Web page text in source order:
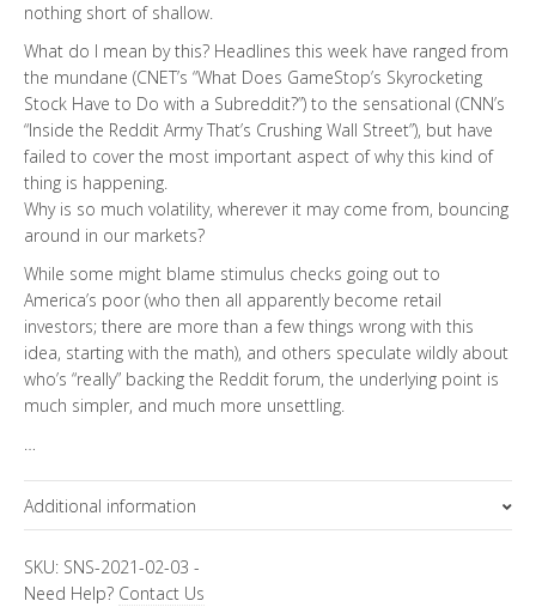
nothing short of shallow.
What do I mean by this? Headlines this week have ranged from
the mundane (CNET’s “What Does GameStop’s Skyrocketing
Stock Have to Do with a Subreddit?”) to the sensational (CNN’s
“Inside the Reddit Army That’s Crushing Wall Street”), but have
failed to cover the most important aspect of why this kind of
thing is happening.
Why is so much volatility, wherever it may come from, bouncing
around in our markets?
While some might blame stimulus checks going out to
America’s poor (who then all apparently become retail
investors; there are more than a few things wrong with this
idea, starting with the math), and others speculate wildly about
who’s “really” backing the Reddit forum, the underlying point is
much simpler, and much more unsettling.
…
Additional information
Focus Channels
Economics & Finance
SKU: SNS-2021-02-03 -
Need Help? Contact Us